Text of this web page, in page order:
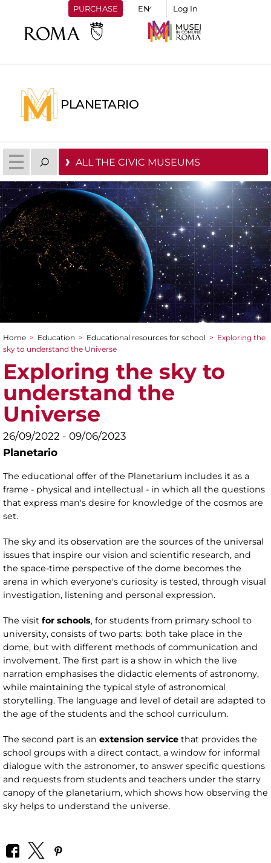
PURCHASE Log In
PLANETARIO
ALL THE CIVIC MUSEUMS
You are here
Home > Education > Educational resources for school > Exploring the
sky to understand the Universe
Exploring the sky to
understand the
Universe
26/09/2022 - 09/06/2023
Planetario
The educational offer of the Planetarium includes it as a
frame - physical and intellectual - in which all the questions
that express man's desire for knowledge of the cosmos are
set.
The sky and its observation are the sources of the universal
issues that inspire our vision and scientific research, and
the space-time perspective of the dome becomes the
arena in which everyone's curiosity is tested, through visual
investigation, listening and personal expression.
The visit for schools, for students from primary school to
university, consists of two parts: both take place in the
dome, but with different methods of communication and
involvement. The first part is a show in which the live
narration emphasises the didactic elements of astronomy,
while maintaining the typical style of astronomical
storytelling. The language and level of detail are adapted to
the age of the students and the school curriculum.
The second part is an extension service that provides the
school groups with a direct contact, a window for informal
dialogue with the astronomer, to answer specific questions
and requests from students and teachers under the starry
canopy of the planetarium, which shows how observing the
sky helps to understand the universe.